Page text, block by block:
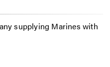
supplying Marines with